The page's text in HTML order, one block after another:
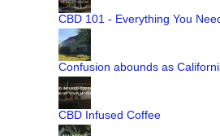
CBD 101 - Everything You
Confusion abounds as
CBD Infused Coffee